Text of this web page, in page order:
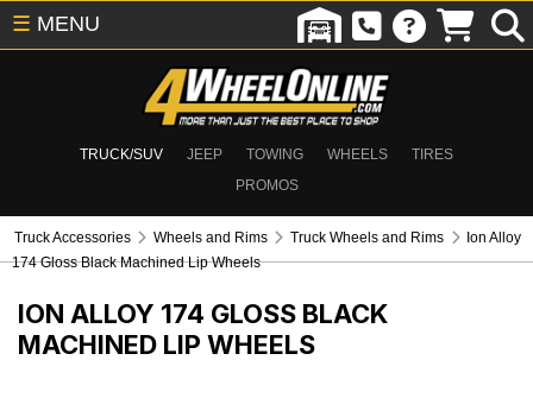
TRUCK/SUV JEEP TOWING WHEELS
TIRES
PROMOS
☰ MENU
Truck Accessories Wheels and Rims Truck Wheels and Rims
Ion Alloy
174 Gloss Black Machined Lip Wheels
ION ALLOY 174 GLOSS BLACK
MACHINED LIP WHEELS